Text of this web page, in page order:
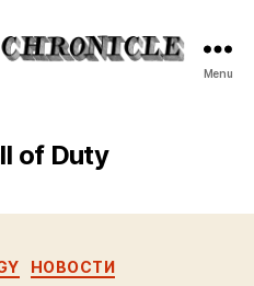
Menu
of Duty
Categories
НОВОСТИ